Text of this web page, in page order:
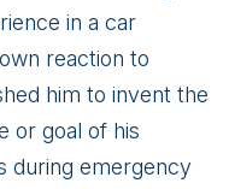
in a car
reaction to
him to invent the
or goal of his
during emergency